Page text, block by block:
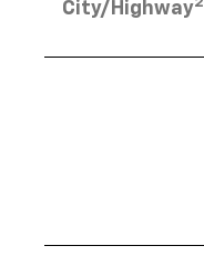
City/Highway